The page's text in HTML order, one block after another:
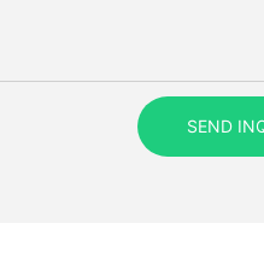
SEND